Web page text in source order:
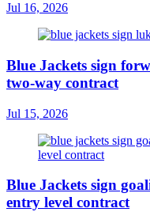
Jul 16, 2026
Blue Jackets sign
two-way contract
Jul 15, 2026
Blue Jackets sign
entry level contract